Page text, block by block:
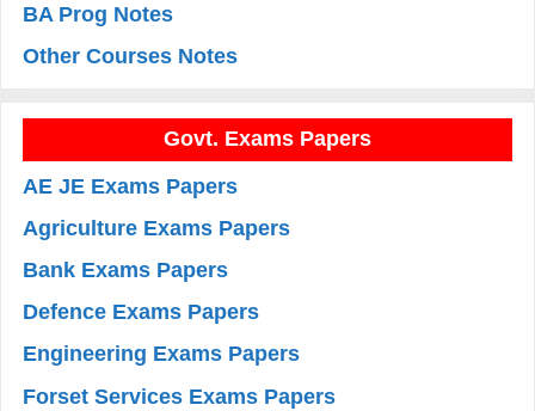
BA Prog Notes
Other Courses Notes
Govt. Exams Papers
AE JE Exams Papers
Agriculture Exams Papers
Bank Exams Papers
Defence Exams Papers
Engineering Exams Papers
Forset Services Exams Papers